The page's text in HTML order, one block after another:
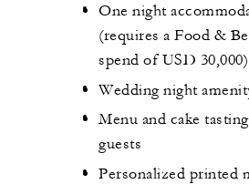
One night
(requires a Food &
spend of USD 30,000)
Wedding night
Menu and cake
guests
Personalized printed